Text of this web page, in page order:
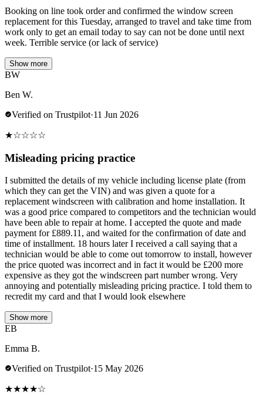
Booking on line took order and confirmed the window screen
replacement for this Tuesday, arranged to travel and take time from
work only to get an email today to say can not be done until next
week. Terrible service (or lack of service)
Show more
BW
Ben W.
Verified on Trustpilot·11 Jun 2026
★☆☆☆☆
Misleading pricing practice
I submitted the details of my vehicle including license plate (from
which they can get the VIN) and was given a quote for a
replacement windscreen with calibration and home installation. It
was a good price compared to competitors and the technician would
have been able to repair at home. I accepted the quote and made
payment for £889.11, and waited for the confirmation of date and
time of installment. 18 hours later I received a call saying that a
technician would be able to come out tomorrow to install, however
the price quoted was incorrect and in fact it would be £200 more
expensive as they got the windscreen part number wrong. Very
annoying and potentially misleading pricing practice. I told them to
recredit my card and that I would look elsewhere
Show more
EB
Emma B.
Verified on Trustpilot·15 May 2026
★★★★☆